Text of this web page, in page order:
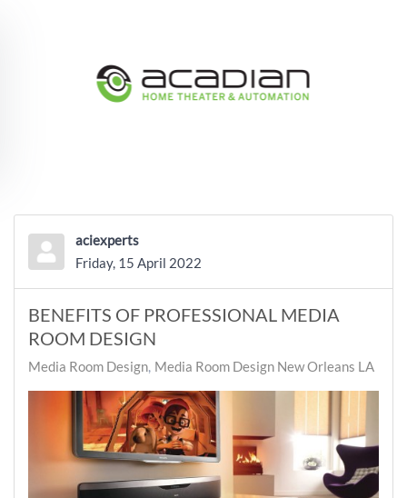
aciexperts
Friday, 15 April 2022
BENEFITS OF PROFESSIONAL MEDIA
ROOM DESIGN
Media Room Design Media Room Design New Orleans LA